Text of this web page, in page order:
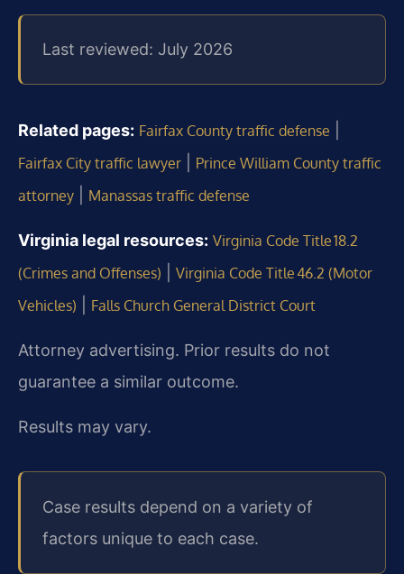
Last reviewed: July 2026
Related pages: Fairfax County traffic defense
Fairfax City traffic lawyer
Prince William County traffic
attorney
Manassas traffic defense
Virginia legal resources: Virginia Code Title 18.2
(Crimes and Offenses)
Virginia Code Title 46.2 (Motor
Vehicles)
Falls Church General District Court
Attorney advertising. Prior results do not
guarantee a similar outcome.
Results may vary.
Case results depend on a variety of
factors unique to each case.